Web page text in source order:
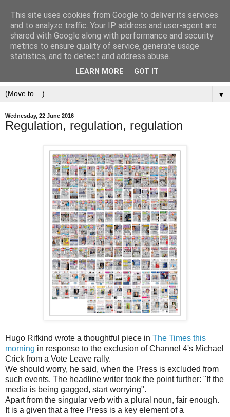
▼
Wednesday, 22 June 2016
Regulation, regulation, regulation
Hugo Rifkind wrote a thoughtful piece in The Times this
morning in response to the exclusion of Channel 4's Michael
Crick from a Vote Leave rally.
We should worry, he said, when the Press is excluded from
such events. The headline writer took the point further: "If the
media is being gagged, start worrying".
Apart from the singular verb with a plural noun, fair enough.
It is a given that a free Press is a key element of a
This site uses cookies from Google to deliver its services
and to analyze traffic. Your IP address and user-agent are
shared with Google along with performance and security
metrics to ensure quality of service, generate usage
statistics, and to detect and address abuse.
LEARN MORE GOT IT